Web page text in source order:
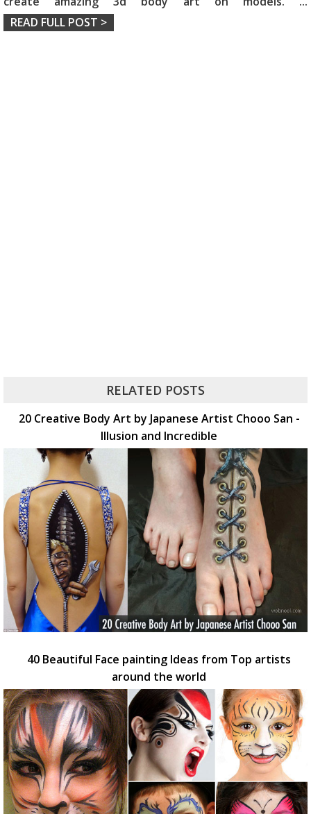
READ FULL POST >
RELATED POSTS
20 Creative Body Art by Japanese Artist Chooo San -
Illusion and Incredible
40 Beautiful Face painting Ideas from Top artists
around the world